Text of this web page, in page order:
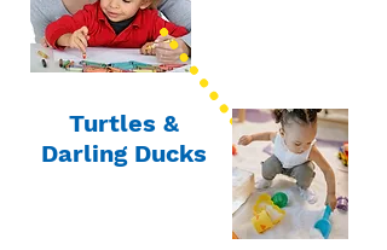
Turtles &
Darling Ducks